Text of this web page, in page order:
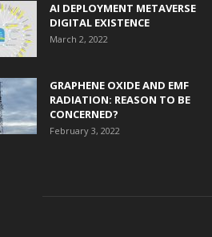
AI DEPLOYMENT METAVERSE
DIGITAL EXISTENCE
March 2, 2022
GRAPHENE OXIDE AND EMF
RADIATION: REASON TO BE
CONCERNED?
February 3, 2022